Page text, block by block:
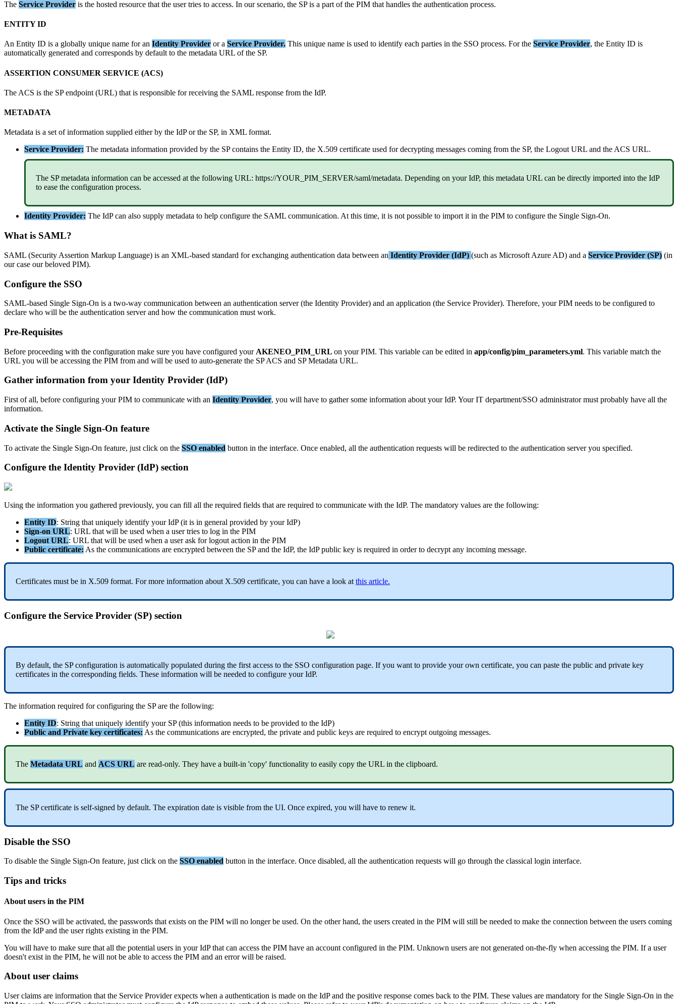
The Service Provider is the hosted resource that the user tries to access. In our scenario, the SP is a part of the PIM that handles the authentication process.
ENTITY ID
An Entity ID is a globally unique name for an Identity Provider or a Service Provider. This unique name is used to identify each parties in the SSO process. For the Service Provider, the Entity ID is
automatically generated and corresponds by default to the metadata URL of the SP.
ASSERTION CONSUMER SERVICE (ACS)
The ACS is the SP endpoint (URL) that is responsible for receiving the SAML response from the IdP.
METADATA
Metadata is a set of information supplied either by the IdP or the SP, in XML format.
Service Provider: The metadata information provided by the SP contains the Entity ID, the X.509 certificate used for decrypting messages coming from the SP, the Logout URL and the ACS URL.
The SP metadata information can be accessed at the following URL: https://YOUR_PIM_SERVER/saml/metadata. Depending on your IdP, this metadata URL can be directly imported into the IdP
to ease the configuration process.
Identity Provider: The IdP can also supply metadata to help configure the SAML communication. At this time, it is not possible to import it in the PIM to configure the Single Sign-On.
What is SAML?
SAML (Security Assertion Markup Language) is an XML-based standard for exchanging authentication data between an Identity Provider (IdP) (such as Microsoft Azure AD) and a Service Provider (SP) (in
our case our beloved PIM).
Configure the SSO
SAML-based Single Sign-On is a two-way communication between an authentication server (the Identity Provider) and an application (the Service Provider). Therefore, your PIM needs to be configured to
declare who will be the authentication server and how the communication must work.
Pre-Requisites
Before proceeding with the configuration make sure you have configured your AKENEO_PIM_URL on your PIM. This variable can be edited in app/config/pim_parameters.yml. This variable match the
URL you will be accessing the PIM from and will be used to auto-generate the SP ACS and SP Metadata URL.
Gather information from your Identity Provider (IdP)
First of all, before configuring your PIM to communicate with an Identity Provider, you will have to gather some information about your IdP. Your IT department/SSO administrator must probably have all the
information.
Activate the Single Sign-On feature
To activate the Single Sign-On feature, just click on the SSO enabled button in the interface. Once enabled, all the authentication requests will be redirected to the authentication server you specified.
Configure the Identity Provider (IdP) section
Using the information you gathered previously, you can fill all the required fields that are required to communicate with the IdP. The mandatory values are the following:
Entity ID: String that uniquely identify your IdP (it is in general provided by your IdP)
Sign-on URL: URL that will be used when a user tries to log in the PIM
Logout URL: URL that will be used when a user ask for logout action in the PIM
Public certificate: As the communications are encrypted between the SP and the IdP, the IdP public key is required in order to decrypt any incoming message.
Certificates must be in X.509 format. For more information about X.509 certificate, you can have a look at this article.
Configure the Service Provider (SP) section
By default, the SP configuration is automatically populated during the first access to the SSO configuration page. If you want to provide your own certificate, you can paste the public and private key
certificates in the corresponding fields. These information will be needed to configure your IdP.
The information required for configuring the SP are the following:
Entity ID: String that uniquely identify your SP (this information needs to be provided to the IdP)
Public and Private key certificates: As the communications are encrypted, the private and public keys are required to encrypt outgoing messages.
The Metadata URL and ACS URL are read-only. They have a built-in 'copy' functionality to easily copy the URL in the clipboard.
The SP certificate is self-signed by default. The expiration date is visible from the UI. Once expired, you will have to renew it.
Disable the SSO
To disable the Single Sign-On feature, just click on the SSO enabled button in the interface. Once disabled, all the authentication requests will go through the classical login interface.
Tips and tricks
About users in the PIM
Once the SSO will be activated, the passwords that exists on the PIM will no longer be used. On the other hand, the users created in the PIM will still be needed to make the connection between the users coming
from the IdP and the user rights existing in the PIM.
You will have to make sure that all the potential users in your IdP that can access the PIM have an account configured in the PIM. Unknown users are not generated on-the-fly when accessing the PIM. If a user
doesn't exist in the PIM, he will not be able to access the PIM and an error will be raised.
About user claims
User claims are information that the Service Provider expects when a authentication is made on the IdP and the positive response comes back to the PIM. These values are mandatory for the Single Sign-On in the